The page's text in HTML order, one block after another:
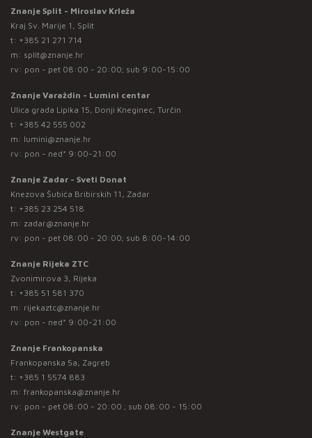
Znanje Split - Miroslav Krleža
Kraj Sv. Marije 1, Split
t: +385 21 271 714
m: split@znanje.hr
rv: pon - pet 08:00 - 20:00; sub 9:00-15:00
Znanje Varaždin - Lumini centar
Ulica grada Lipika 15, Donji Kneginec, Turčin
t: +385 42 555 002
m: lumini@znanje.hr
rv: pon - ned* 9:00-21:00
Znanje Zadar - Sveti Donat
Knezova Šubića Bribirskih 11, Zadar
t: +385 23 254 518
m: zadar@znanje.hr
rv: pon - pet 08:00 - 20:00; sub 8:00-14:00
Znanje Rijeka ZTC
Zvonimirova 3, Rijeka
t: +385 51 581 370
m: rijekaztc@znanje.hr
rv: pon - ned* 9:00-21:00
Znanje Frankopanska
Frankopanska 5a, Zagreb
t: +385 1 5574 883
m: frankopanska@znanje.hr
rv: pon - pet 08:00 - 20:00 ; sub 08:00 - 15:00
Znanje Westgate